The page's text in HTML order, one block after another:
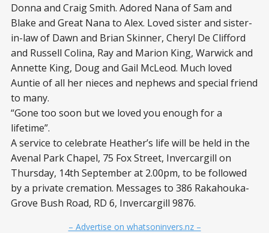
Donna and Craig Smith. Adored Nana of Sam and
Blake and Great Nana to Alex. Loved sister and sister-
in-law of Dawn and Brian Skinner, Cheryl De Clifford
and Russell Colina, Ray and Marion King, Warwick and
Annette King, Doug and Gail McLeod. Much loved
Auntie of all her nieces and nephews and special friend
to many.
“Gone too soon but we loved you enough for a
lifetime”.
A service to celebrate Heather’s life will be held in the
Avenal Park Chapel, 75 Fox Street, Invercargill on
Thursday, 14th September at 2.00pm, to be followed
by a private cremation. Messages to 386 Rakahouka-
Grove Bush Road, RD 6, Invercargill 9876.
– Advertise on whatsoninvers.nz –